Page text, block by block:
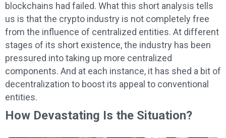
blockchains had failed. What this short analysis tells
us is that the crypto industry is not completely free
from the influence of centralized entities. At different
stages of its short existence, the industry has been
pressured into taking up more centralized
components. And at each instance, it has shed a bit of
decentralization to boost its appeal to conventional
entities.
How Devastating Is the Situation?